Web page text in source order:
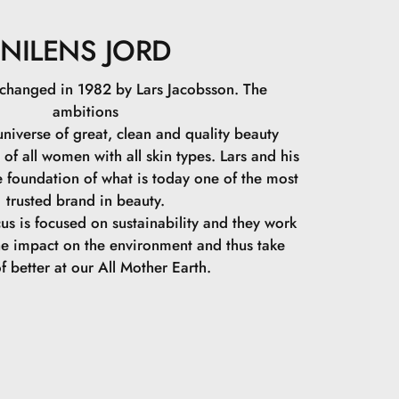
NILENS JORD
in 1982 by Lars Jacobsson. The
ambitions
of great, clean and quality beauty
all women with all skin types. Lars and his
foundation of what is today one of the most
trusted brand in beauty.
is focused on sustainability and they work
impact on the environment and thus take
better at our All Mother Earth.